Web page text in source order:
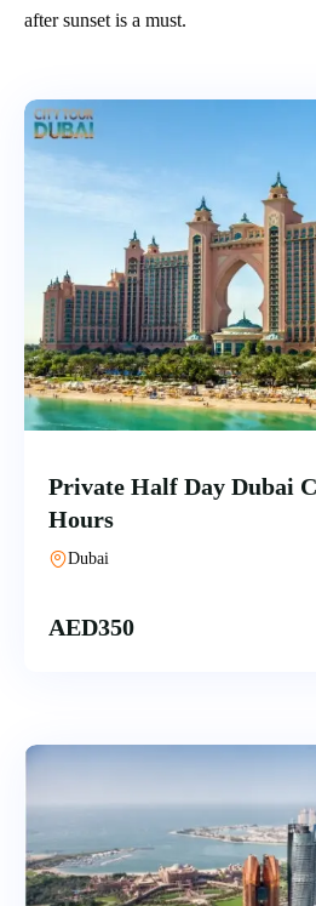
after sunset is a must.
Private Half Day Dubai
Hours
Dubai
AED350